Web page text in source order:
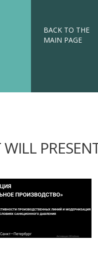
BACK TO THE
MAIN PAGE
WILL